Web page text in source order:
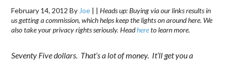
February 14, 2012 By Joe | |Heads up: Buying via our links results in
us getting a commission, which helps keep the lights on around here. We
also take your privacy rights seriously. Headhereto learn more.
Seventy Five dollars. That’s a lot of money. It’ll get you a